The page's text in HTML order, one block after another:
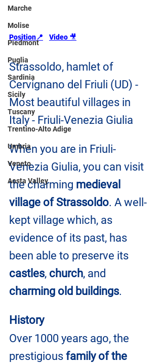
Marche
Molise
Piedmont
Puglia
Sardinia
Sicily
Tuscany
Trentino-Alto Adige
Umbria
Veneto
Aosta Valley
Position📍 Video 🎥
Strassoldo, hamlet of
Cervignano del Friuli (UD) -
Most beautiful villages in
Italy - Friuli-Venezia Giulia
When you are in Friuli-
Venezia Giulia, you can visit
the charming medieval
village of Strassoldo. A well-
kept village which, as
evidence of its past, has
been able to preserve its
castles, church, and
charming old buildings.
History
Over 1000 years ago, the
prestigious family of the